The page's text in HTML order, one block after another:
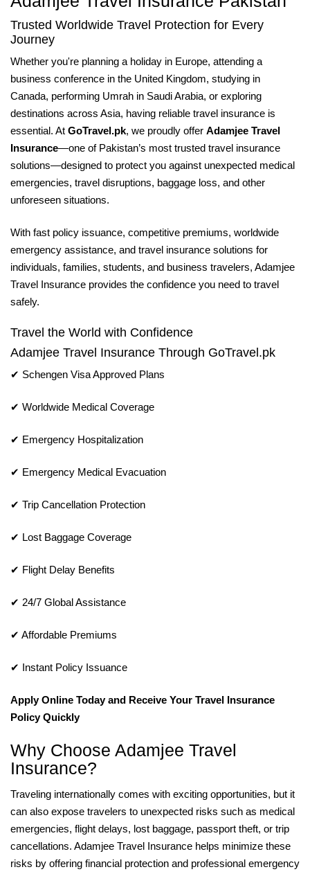
Trusted Worldwide Travel Protection for Every
Journey
Whether you're planning a holiday in Europe, attending a
business conference in the United Kingdom, studying in
Canada, performing Umrah in Saudi Arabia, or exploring
destinations across Asia, having reliable travel insurance is
essential. At GoTravel.pk, we proudly offer Adamjee Travel
Insurance—one of Pakistan’s most trusted travel insurance
solutions—designed to protect you against unexpected medical
emergencies, travel disruptions, baggage loss, and other
unforeseen situations.
With fast policy issuance, competitive premiums, worldwide
emergency assistance, and travel insurance solutions for
individuals, families, students, and business travelers, Adamjee
Travel Insurance provides the confidence you need to travel
safely.
Travel the World with Confidence
Adamjee Travel Insurance Through GoTravel.pk
✔ Schengen Visa Approved Plans
✔ Worldwide Medical Coverage
✔ Emergency Hospitalization
✔ Emergency Medical Evacuation
✔ Trip Cancellation Protection
✔ Lost Baggage Coverage
✔ Flight Delay Benefits
✔ 24/7 Global Assistance
✔ Affordable Premiums
✔ Instant Policy Issuance
Apply Online Today and Receive Your Travel Insurance
Policy Quickly
Why Choose Adamjee Travel
Insurance?
Traveling internationally comes with exciting opportunities, but it
can also expose travelers to unexpected risks such as medical
emergencies, flight delays, lost baggage, passport theft, or trip
cancellations. Adamjee Travel Insurance helps minimize these
risks by offering financial protection and professional emergency